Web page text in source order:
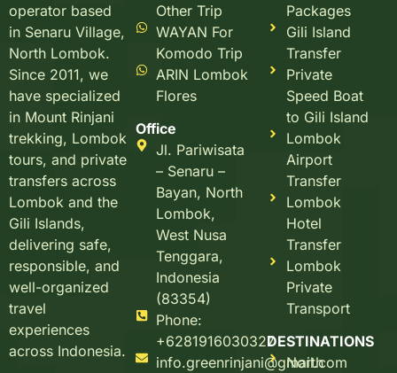
operator based
in Senaru Village,
North Lombok.
Since 2011, we
have specialized
in Mount Rinjani
trekking, Lombok
tours, and private
transfers across
Lombok and the
Gili Islands,
delivering safe,
responsible, and
well-organized
travel
experiences
across Indonesia.
Other Trip
WAYAN For
Komodo Trip
ARIN Lombok
Flores
Office
Jl. Pariwisata
– Senaru –
Bayan, North
Lombok,
West Nusa
Tenggara,
Indonesia
(83354)
Phone:
+6281916030327
info.greenrinjani@gmail.com
Packages
Gili Island
Transfer
Private
Speed Boat
to Gili Island
Lombok
Airport
Transfer
Lombok
Hotel
Transfer
Lombok
Private
Transport
DESTINATIONS
North